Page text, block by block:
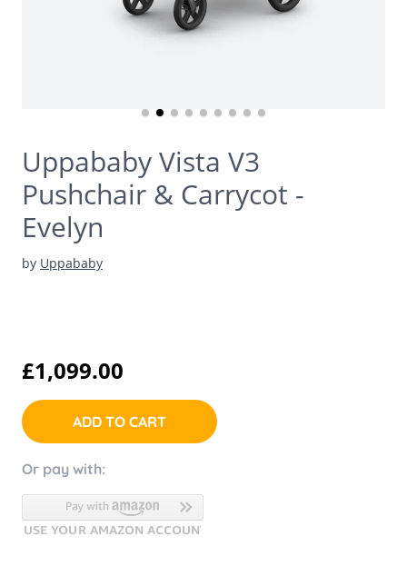
Uppababy Vista V3
Pushchair & Carrycot -
Evelyn
by Uppababy
£1,099.00
ADD TO CART
Or pay with: